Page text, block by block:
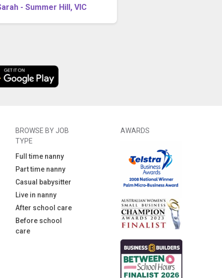
- Summer Hill, VIC
BROWSE BY JOB
TYPE
Full time nanny
Part time nanny
Casual babysitter
Live in nanny
After school care
Before school
care
AWARDS